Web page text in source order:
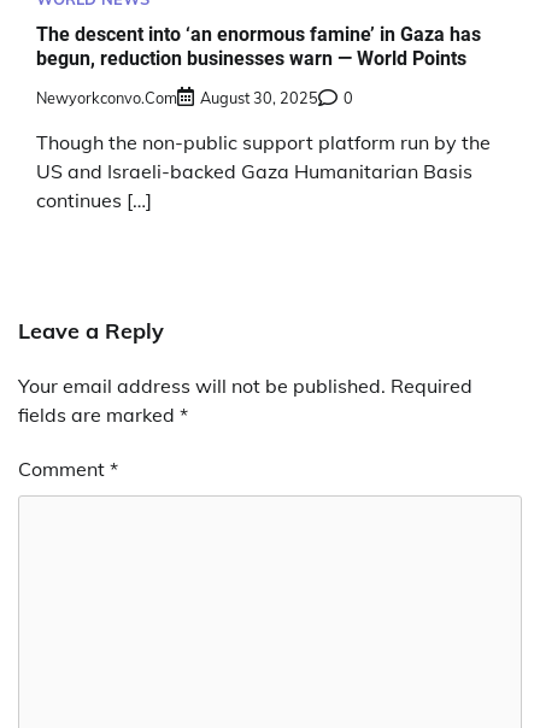
The descent into ‘an enormous famine’ in Gaza has
begun, reduction businesses warn — World Points
Newyorkconvo.com August 30, 2025 0
Though the non-public support platform run by the
US and Israeli-backed Gaza Humanitarian Basis
continues […]
Leave a Reply
Your email address will not be published. Required
fields are marked *
Comment *